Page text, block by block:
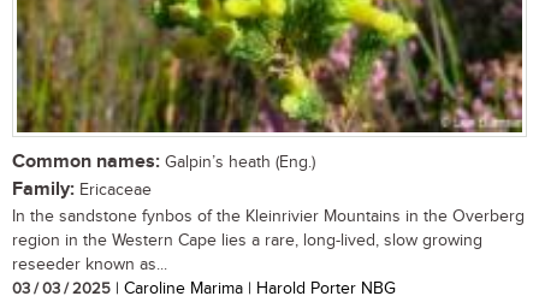
Common names: Galpin’s heath (Eng.)
Family: Ericaceae
In the sandstone fynbos of the Kleinrivier Mountains in the Overberg
region in the Western Cape lies a rare, long-lived, slow growing
reseeder known as...
03 / 03 / 2025 | Caroline Marima | Harold Porter NBG